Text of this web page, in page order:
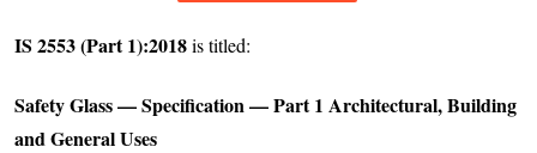
IS 2553 (Part 1):2018is titled:
Safety Glass — Specification — Part 1 Architectural, Building
and General Uses